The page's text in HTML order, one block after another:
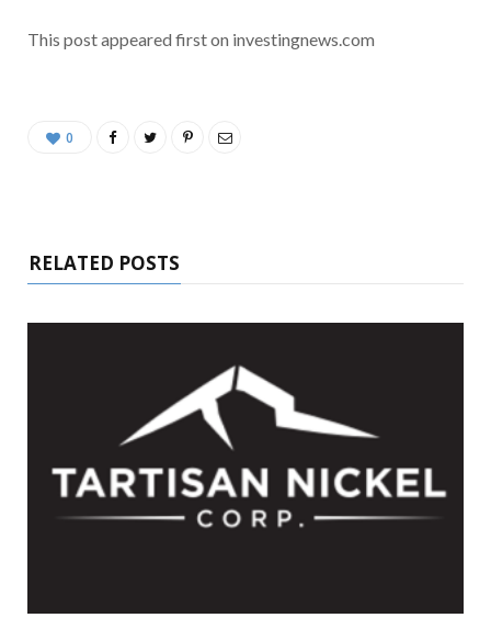
This post appeared first on investingnews.com
0
RELATED POSTS